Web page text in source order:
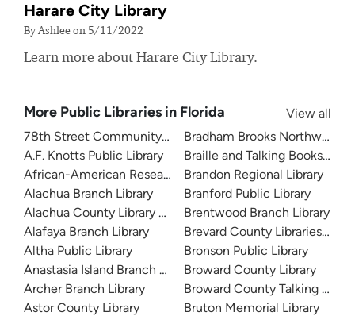
Harare City Library
By Ashlee on 5/11/2022
Learn more about Harare City Library.
More Public Libraries in Florida
View all
78th Street Community Library
A.F. Knotts Public Library
African-American Research Library
Alachua Branch Library
Alachua County Library District
Alafaya Branch Library
Altha Public Library
Anastasia Island Branch Library
Archer Branch Library
Astor County Library
Bradham Brooks Northwest
Braille and Talking Books
Brandon Regional Library
Branford Public Library
Brentwood Branch Library
Brevard County Libraries
Bronson Public Library
Broward County Library
Broward County Talking Book
Bruton Memorial Library